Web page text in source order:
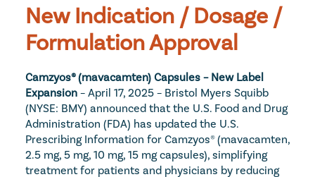
New Indication / Dosage /
Formulation Approval
Camzyos® (mavacamten) Capsules – New Label
Expansion – April 17, 2025 – Bristol Myers Squibb
(NYSE: BMY) announced that the U.S. Food and Drug
Administration (FDA) has updated the U.S.
Prescribing Information for Camzyos® (mavacamten,
2.5 mg, 5 mg, 10 mg, 15 mg capsules), simplifying
treatment for patients and physicians by reducing